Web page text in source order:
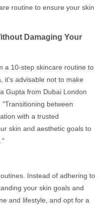
routine to ensure your skin
Damaging Your
a 10-step skincare routine to
it's advisable not to make
Gupta from Dubai London
between
with a trusted
skin and aesthetic goals to
Instead of adhering to
your skin goals and
and lifestyle, and opt for a